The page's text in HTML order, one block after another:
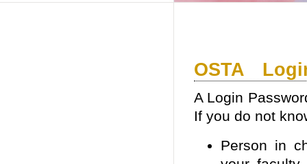
OSTA
A Login
If you do not
Person in